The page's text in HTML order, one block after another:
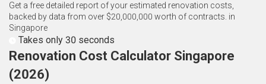
Get a free detailed report of your estimated renovation costs,
backed by data from over $20,000,000 worth of contracts. in
Singapore
Takes only 30 seconds
Renovation Cost Calculator Singapore
(2026)